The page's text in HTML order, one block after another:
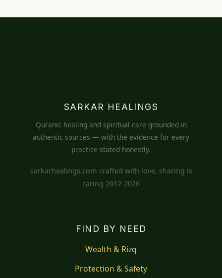
SARKAR HEALINGS
Quranic healing and spiritual care grounded in
authentic sources — with the evidence for every
practice stated honestly.
sarkarhealings.com crafted with love, sharing is
caring 2012-2026
FIND BY NEED
Wealth & Rizq
Protection & Safety